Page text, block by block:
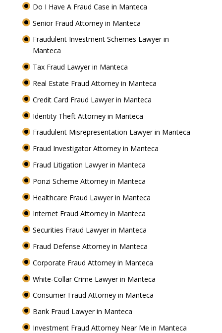
Do I Have A Fraud Case in Manteca
Senior Fraud Attorney in Manteca
Fraudulent Investment Schemes Lawyer in
Manteca
Tax Fraud Lawyer in Manteca
Real Estate Fraud Attorney in Manteca
Credit Card Fraud Lawyer in Manteca
Identity Theft Attorney in Manteca
Fraudulent Misrepresentation Lawyer in Manteca
Fraud Investigator Attorney in Manteca
Fraud Litigation Lawyer in Manteca
Ponzi Scheme Attorney in Manteca
Healthcare Fraud Lawyer in Manteca
Internet Fraud Attorney in Manteca
Securities Fraud Lawyer in Manteca
Fraud Defense Attorney in Manteca
Corporate Fraud Attorney in Manteca
White-Collar Crime Lawyer in Manteca
Consumer Fraud Attorney in Manteca
Bank Fraud Lawyer in Manteca
Investment Fraud Attorney Near Me in Manteca